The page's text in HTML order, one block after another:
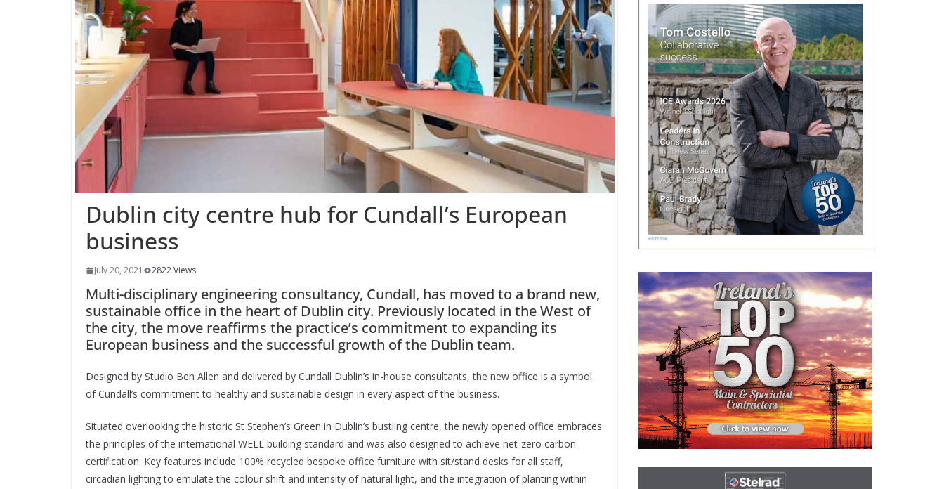
Dublin city centre hub for Cundall’s European
business
July 20, 2021 2822 Views
Multi-disciplinary engineering consultancy, Cundall, has moved to a brand new,
sustainable office in the heart of Dublin city. Previously located in the West of
the city, the move reaffirms the practice’s commitment to expanding its
European business and the successful growth of the Dublin team.
Designed by Studio Ben Allen and delivered by Cundall Dublin’s in-house consultants, the new office is a symbol
of Cundall’s commitment to healthy and sustainable design in every aspect of the business.
Situated overlooking the historic St Stephen’s Green in Dublin’s bustling centre, the newly opened office embraces
the principles of the international WELL building standard and was also designed to achieve net-zero carbon
certification. Key features include 100% recycled bespoke office furniture with sit/stand desks for all staff,
circadian lighting to emulate the colour shift and intensity of natural light, and the integration of planting within